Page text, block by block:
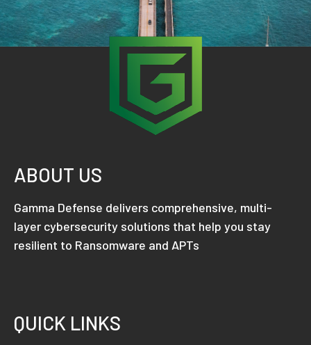
ABOUT US
Gamma Defense delivers comprehensive, multi-
layer cybersecurity solutions that help you stay
resilient to Ransomware and APTs
QUICK LINKS